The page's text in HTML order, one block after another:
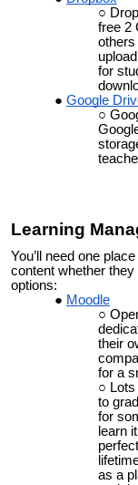
free 2
for
Google
Learning
You’ll need one
content whether
options:
Moodle
their
for a
to
for
learn
as a